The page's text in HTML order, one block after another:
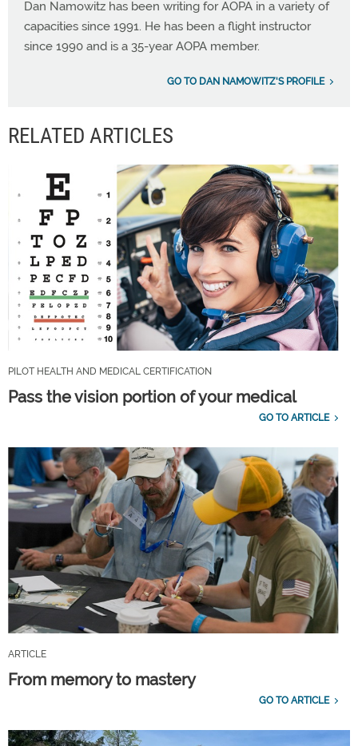
Dan Namowitz has been writing for AOPA in a variety of
capacities since 1991. He has been a flight instructor
since 1990 and is a 35-year AOPA member.
GO TO DAN NAMOWITZ'S PROFILE
RELATED ARTICLES
PILOT HEALTH AND MEDICAL CERTIFICATION
Pass the vision portion of your medical
GO TO ARTICLE
ARTICLE
From memory to mastery
GO TO ARTICLE